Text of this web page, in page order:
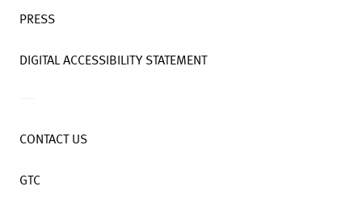
PRESS
DIGITAL ACCESSIBILITY STATEMENT
CONTACT US
GTC